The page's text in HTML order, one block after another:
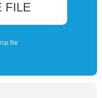
FILE
file